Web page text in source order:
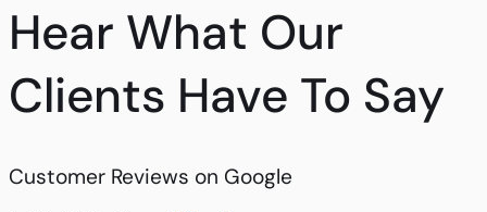
Hear What Our
Clients Have To Say
Customer Reviews on Google